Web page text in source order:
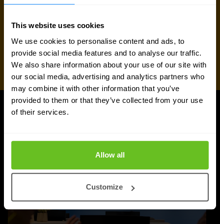
This website uses cookies
We use cookies to personalise content and ads, to
provide social media features and to analyse our traffic.
We also share information about your use of our site with
our social media, advertising and analytics partners who
may combine it with other information that you’ve
provided to them or that they’ve collected from your use
of their services.
Allow all
Customize